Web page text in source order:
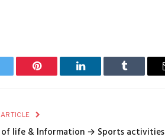
Pinterest LinkedIn Tumblr
of life & Information → Sports activities